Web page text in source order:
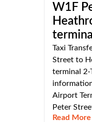
W1F
Taxi
Street to
terminal 2-
Airport
Peter
Read More